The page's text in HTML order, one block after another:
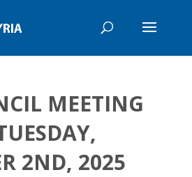
MEETING
2ND, 2025